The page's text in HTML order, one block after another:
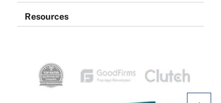
Resources